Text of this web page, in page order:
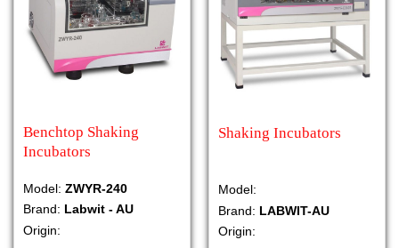
Benchtop Shaking
Incubators
Model: ZWYR-240
Brand: Labwit - AU
Origin:
Shaking Incubators
Model:
Brand: LABWIT-AU
Origin: